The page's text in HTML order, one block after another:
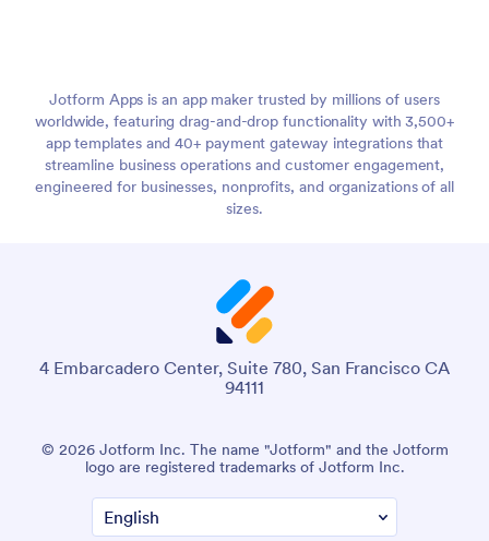
Jotform Apps is an app maker trusted by millions of users
worldwide, featuring drag-and-drop functionality with 3,500+
app templates and 40+ payment gateway integrations that
streamline business operations and customer engagement,
engineered for businesses, nonprofits, and organizations of all
sizes.
4 Embarcadero Center, Suite 780, San Francisco CA
94111
© 2026 Jotform Inc. The name "Jotform" and the Jotform
logo are registered trademarks of Jotform Inc.